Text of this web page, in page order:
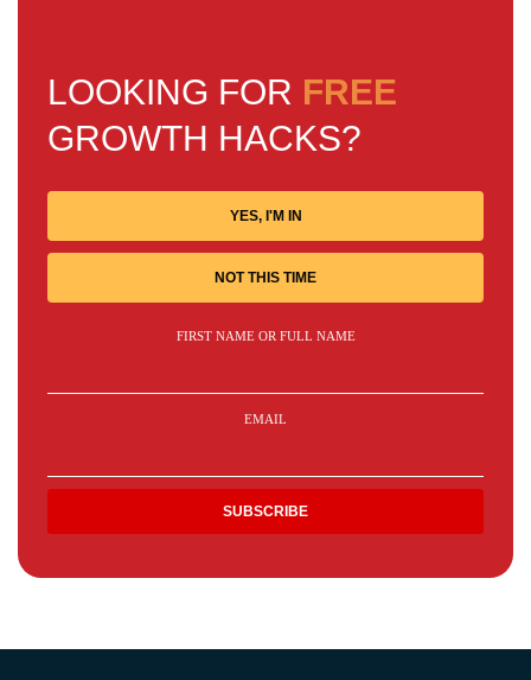
LOOKING FOR FREE
GROWTH HACKS?
YES, I'M IN
NOT THIS TIME
FIRST NAME OR FULL NAME
EMAIL